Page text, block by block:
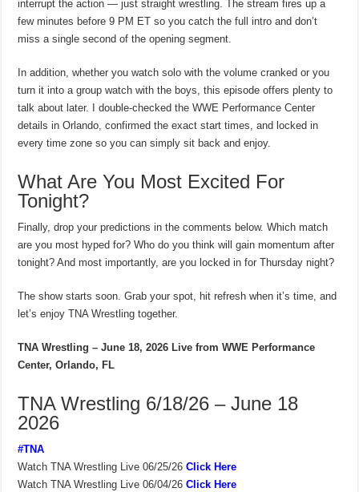
interrupt the action — just straight wrestling. The stream fires up a
few minutes before 9 PM ET so you catch the full intro and don’t
miss a single second of the opening segment.
In addition, whether you watch solo with the volume cranked or you
turn it into a group watch with the boys, this episode offers plenty to
talk about later. I double-checked the WWE Performance Center
details in Orlando, confirmed the exact start times, and locked in
every time zone so you can simply sit back and enjoy.
What Are You Most Excited For
Tonight?
Finally, drop your predictions in the comments below. Which match
are you most hyped for? Who do you think will gain momentum after
tonight? And most importantly, are you locked in for Thursday night?
The show starts soon. Grab your spot, hit refresh when it’s time, and
let’s enjoy TNA Wrestling together.
TNA Wrestling – June 18, 2026 Live from WWE Performance
Center, Orlando, FL
TNA Wrestling 6/18/26 – June 18
2026
#TNA
Watch TNA Wrestling Live 06/25/26Click Here
Watch TNA Wrestling Live 06/04/26Click Here